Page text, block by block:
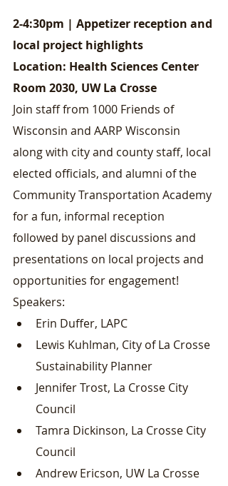
2-4:30pm | Appetizer reception and
local project highlights
Location: Health Sciences Center
Room 2030, UW La Crosse
Join staff from 1000 Friends of
Wisconsin and AARP Wisconsin
along with city and county staff, local
elected officials, and alumni of the
Community Transportation Academy
for a fun, informal reception
followed by panel discussions and
presentations on local projects and
opportunities for engagement!
Speakers:
Erin Duffer, LAPC
Lewis Kuhlman, City of La Crosse
Sustainability Planner
Jennifer Trost, La Crosse City
Council
Tamra Dickinson, La Crosse City
Council
Andrew Ericson, UW La Crosse